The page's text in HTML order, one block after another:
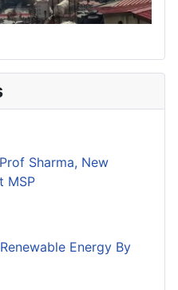
Sharma, New
MSP
Energy By